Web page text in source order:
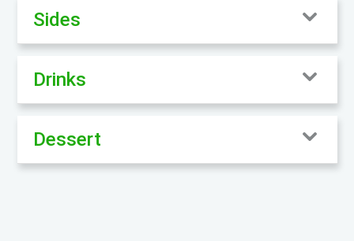
Sides
Drinks
Dessert